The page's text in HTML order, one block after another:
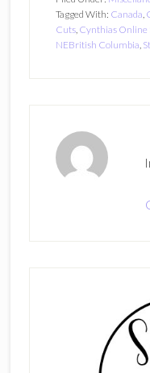
Tagged With: Canada,
Cuts, Cynthias Online
NEBritish Columbia,